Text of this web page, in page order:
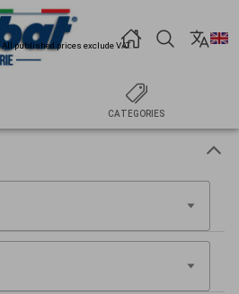
All published prices exclude VAT.
CATEGORIES